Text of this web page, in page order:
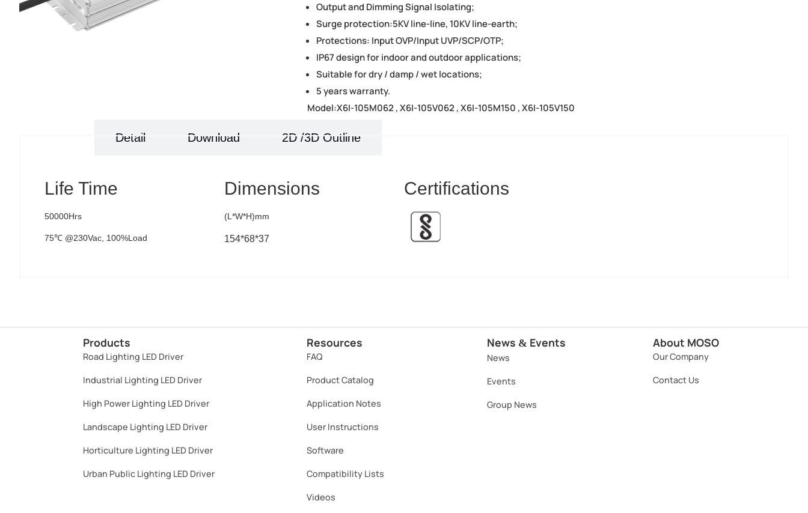
Output and Dimming Signal Isolating;
Surge protection:5KV line-line, 10KV line-earth;
Protections: Input OVP/Input UVP/SCP/OTP;
IP67 design for indoor and outdoor applications;
Suitable for dry / damp / wet locations;
5 years warranty.
Model:X6I-105M062 , X6I-105V062 , X6I-105M150 , X6I-105V150
Detail Download 2D /3D Outline
Life Time
50000Hrs
75℃ @230Vac, 100%Load
Dimensions
(L*W*H)mm
154*68*37
Certifications
Products
Road Lighting LED Driver
Industrial Lighting LED Driver​
High Power Lighting LED Driver​
Landscape Lighting LED Driver​
Horticulture Lighting LED Driver​
Urban Public Lighting LED Driver​
Resources
FAQ
Product Catalog
Application Notes
User Instructions
Software​
Compatibility Lists
Videos
News & Events
News
Events
Group News
About MOSO
Our Company
Contact Us